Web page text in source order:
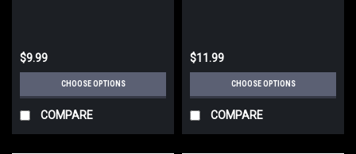
$9.99
CHOOSE OPTIONS
COMPARE
$11.99
CHOOSE OPTIONS
COMPARE